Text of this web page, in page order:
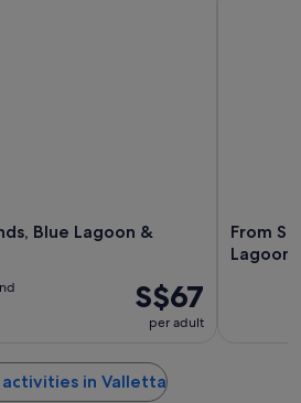
Blue Lagoon &
S$67
per adult
From
Lagoon
activities in Valletta